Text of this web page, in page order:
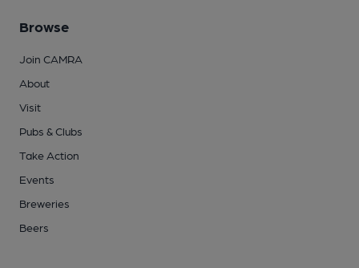
Browse
Join CAMRA
About
Visit
Pubs & Clubs
Take Action
Events
Breweries
Beers